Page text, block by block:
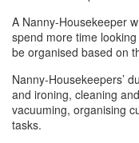
A Nanny-Housekeeper
spend more time
be organised based on
Nanny-Housekeepers’
and ironing, cleaning
vacuuming, organising
tasks.